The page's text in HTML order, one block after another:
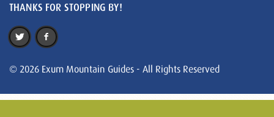
THANKS FOR STOPPING BY!
© 2026 Exum Mountain Guides - All Rights Reserved